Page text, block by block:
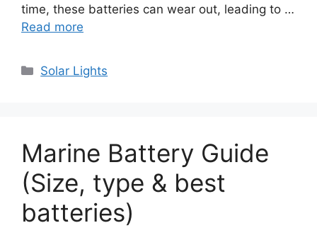
time, these batteries can wear out, leading to …
Read more
Categories
Solar Lights
Marine Battery Guide
(Size, type & best
batteries)